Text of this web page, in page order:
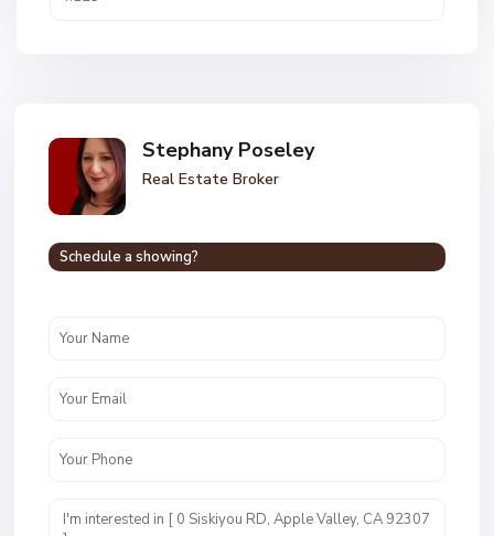
Stephany Poseley
Real Estate Broker
Schedule a showing?